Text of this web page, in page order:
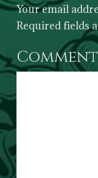
Your email
Required fields
Comment